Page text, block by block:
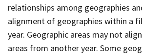
relationships among geographies
alignment of geographies within a
year. Geographic areas may not
areas from another year. Some